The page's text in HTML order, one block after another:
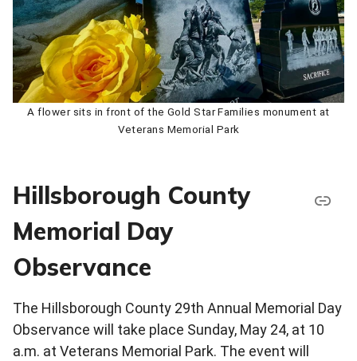
A flower sits in front of the Gold Star Families monument at
Veterans Memorial Park
Hillsborough County
Memorial Day
Observance
The Hillsborough County 29th Annual Memorial Day
Observance will take place Sunday, May 24, at 10
a.m. at Veterans Memorial Park. The event will